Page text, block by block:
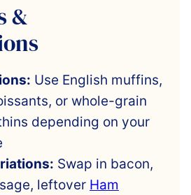
&
Use English muffins,
or whole-grain
depending on your
Swap in bacon,
leftover Ham